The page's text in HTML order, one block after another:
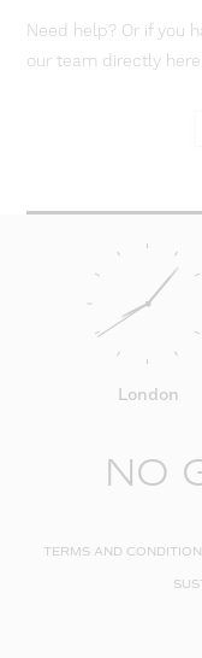
Need help? Or if you
our team directly
London
NO
TERMS AND